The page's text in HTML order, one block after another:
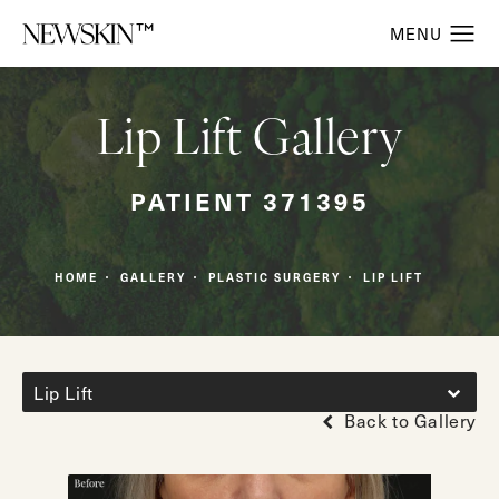
Lip Lift Gallery
PATIENT 371395
HOME GALLERY PLASTIC SURGERY LIP LIFT
Lip Lift
Back to Gallery